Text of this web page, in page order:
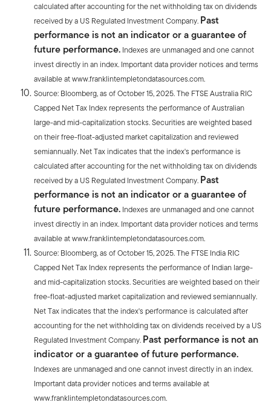
calculated after accounting for the net withholding tax on dividends
received by a US Regulated Investment Company. Past
performance is not an indicator or a guarantee of
future performance. Indexes are unmanaged and one cannot
invest directly in an index. Important data provider notices and terms
available at www.franklintempletondatasources.com.
Source: Bloomberg, as of October 15, 2025. The FTSE Australia RIC
Capped Net Tax Index represents the performance of Australian
large-and mid-capitalization stocks. Securities are weighted based
on their free-float-adjusted market capitalization and reviewed
semiannually. Net Tax indicates that the index's performance is
calculated after accounting for the net withholding tax on dividends
received by a US Regulated Investment Company. Past
performance is not an indicator or a guarantee of
future performance. Indexes are unmanaged and one cannot
invest directly in an index. Important data provider notices and terms
available at www.franklintempletondatasources.com.
Source: Bloomberg, as of October 15, 2025. The FTSE India RIC
Capped Net Tax Index represents the performance of Indian large-
and mid-capitalization stocks. Securities are weighted based on their
free-float-adjusted market capitalization and reviewed semiannually.
Net Tax indicates that the index's performance is calculated after
accounting for the net withholding tax on dividends received by a US
Regulated Investment Company. Past performance is not an
indicator or a guarantee of future performance.
Indexes are unmanaged and one cannot invest directly in an index.
Important data provider notices and terms available at
www.franklintempletondatasources.com.